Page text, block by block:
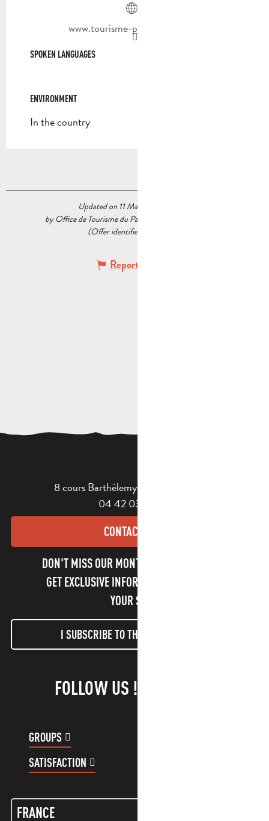
www.tourisme-paysdaubagne.fr
SPOKEN LANGUAGES
SPOKEN LANGUAGES
ENVIRONMENT
ENVIRONMENT
In the country
Updated on 11 May 2026 at 14:26
by Office de Tourisme du Pays d’Aubagne et de l’Étoile
(Offer identifier :
Report mistake
8 cours Barthélemy - 13400 Aubagne
04 42 03 49 98
CONTACT US
DON'T MISS OUR MONTHLY NEWSLETTER TO
GET EXCLUSIVE INFORMATION AND ENJOY
YOUR STAY!
I SUBSCRIBE TO THE NEWSLETTER
FOLLOW US !
GROUPS
SATISFACTION